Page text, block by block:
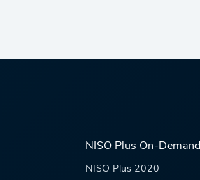
NISO Plus On-Demand
NISO Plus 2020